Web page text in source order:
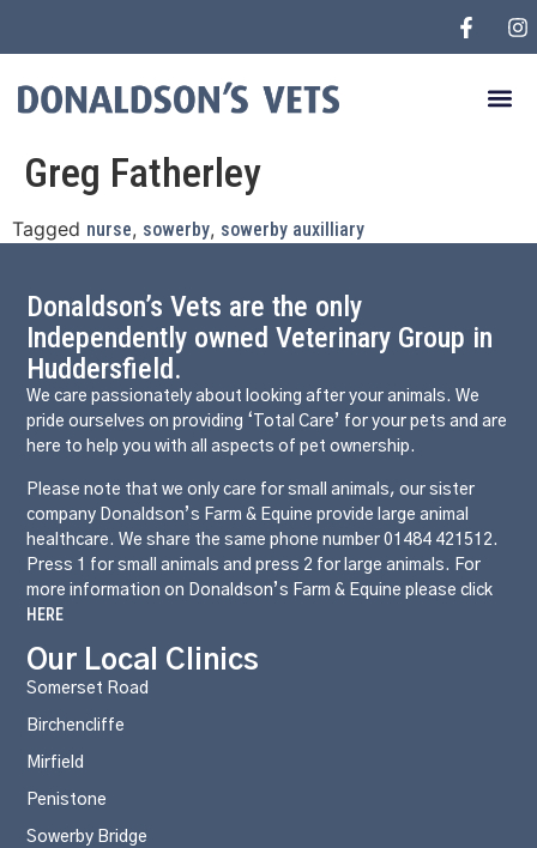
Greg Fatherley
Tagged nurse, sowerby, sowerby auxilliary
Donaldson’s Vets are the only
Independently owned Veterinary Group in
Huddersfield.
We care passionately about looking after your animals. We
pride ourselves on providing ‘Total Care’ for your pets and are
here to help you with all aspects of pet ownership.
Please note that we only care for small animals, our sister
company Donaldson’s Farm & Equine provide large animal
healthcare. We share the same phone number 01484 421512.
Press 1 for small animals and press 2 for large animals. For
more information on Donaldson’s Farm & Equine please click
HERE
Our Local Clinics
Somerset Road
Birchencliffe
Mirfield
Penistone
Sowerby Bridge